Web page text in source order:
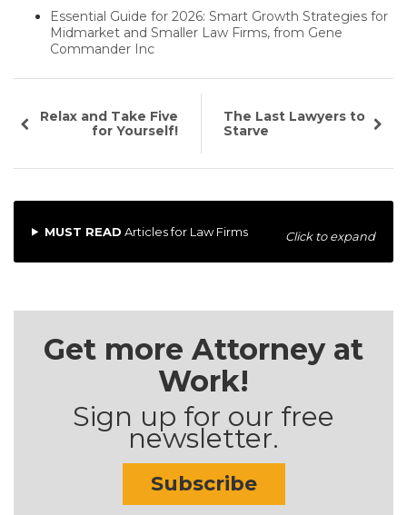
Essential Guide for 2026: Smart Growth Strategies for
Midmarket and Smaller Law Firms, from Gene
Commander Inc
Relax and Take Five
for Yourself!
The Last Lawyers to
Starve
MUST READ Articles for Law Firms Click to expand
Get more Attorney at
Work!
Sign up for our free
newsletter.
Subscribe